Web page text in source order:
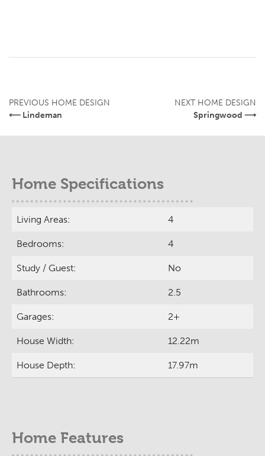
PREVIOUS HOME DESIGN
⟵ Lindeman
NEXT HOME DESIGN
Springwood ⟶
Home Specifications
Living Areas: 4
Bedrooms: 4
Study / Guest: No
Bathrooms: 2.5
Garages: 2+
House Width: 12.22m
House Depth: 17.97m
Home Features